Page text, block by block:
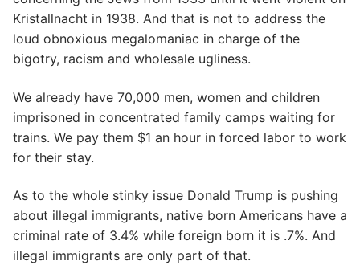
Kristallnacht in 1938. And that is not to address the
loud obnoxious megalomaniac in charge of the
bigotry, racism and wholesale ugliness.
We already have 70,000 men, women and children
imprisoned in concentrated family camps waiting for
trains. We pay them $1 an hour in forced labor to work
for their stay.
As to the whole stinky issue Donald Trump is pushing
about illegal immigrants, native born Americans have a
criminal rate of 3.4% while foreign born it is .7%. And
illegal immigrants are only part of that.